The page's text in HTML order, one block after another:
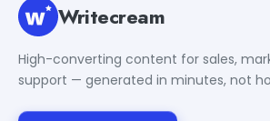
Writecream
High-converting content for sales,
support — generated in minutes, not